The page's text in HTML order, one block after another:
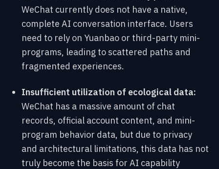
WeChat currently does not have a native,
complete AI conversation interface. Users
need to rely on Yuanbao or third-party mini-
programs, leading to scattered paths and
fragmented experiences.
Insufficient utilization of ecological data:
WeChat has a massive amount of chat
records, official account content, and mini-
program behavior data, but due to privacy
and architectural limitations, this data has not
truly become the basis for AI capability